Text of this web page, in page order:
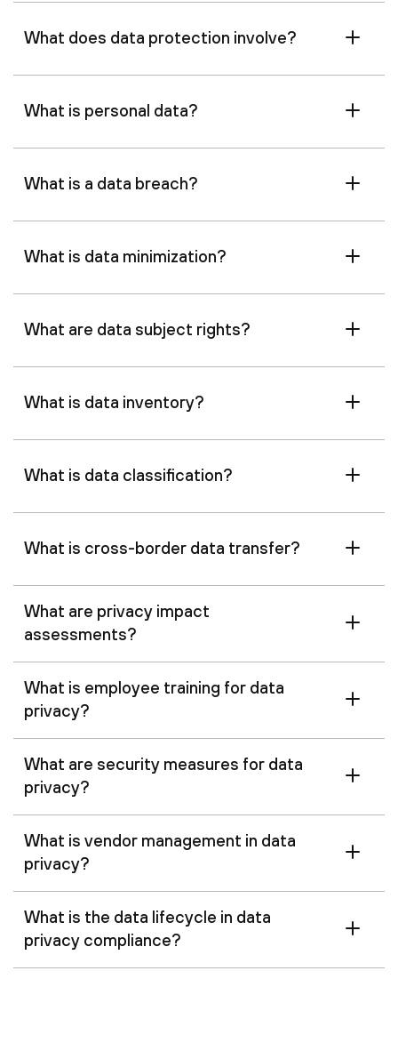
What does data protection involve?
What is personal data?
What is a data breach?
What is data minimization?
What are data subject rights?
What is data inventory?
What is data classification?
What is cross-border data transfer?
What are privacy impact
assessments?
What is employee training for data
privacy?
What are security measures for data
privacy?
What is vendor management in data
privacy?
What is the data lifecycle in data
privacy compliance?